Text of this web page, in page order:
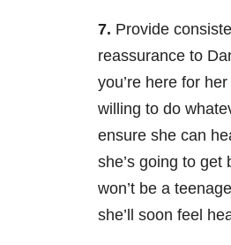
7. Provide
reassurance to
you’re here for
willing to do
ensure she can
she’s going to get
won’t be a
she’ll soon feel